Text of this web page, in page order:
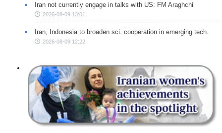
Iran not currently engage in talks with US: FM Araghchi
2026-08-09 13:01
Iran, Indonesia to broaden sci. cooperation in emerging tech.
2026-08-09 12:22